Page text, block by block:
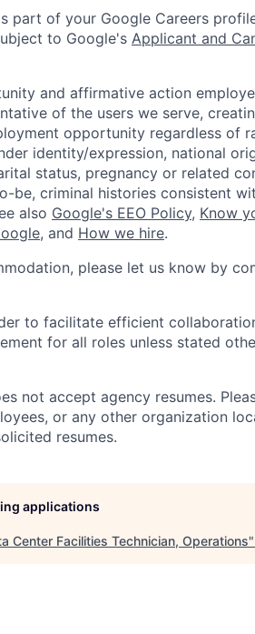
part of your Google Careers
to Google's Applicant and
and affirmative action
of the users we serve,
opportunity regardless of
identity/expression, national
status, pregnancy or related
be, criminal histories consistent
also Google's EEO Policy, Know
, and How we hire.
please let us know by
to facilitate efficient
for all roles unless stated
not accept agency resumes.
or any other organization
resumes.
applications
Center Facilities Technician, Operations"